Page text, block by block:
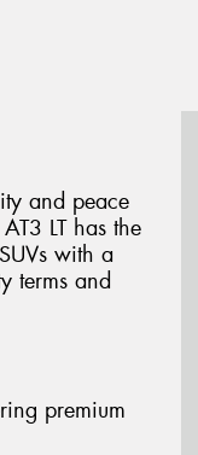
and peace
LT has the
with a
terms and
premium